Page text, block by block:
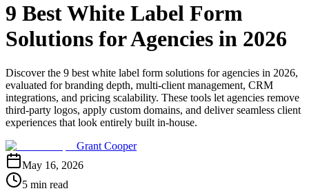
9 Best White Label Form
Solutions for Agencies in 2026
Discover the 9 best white label form solutions for agencies in 2026,
evaluated for branding depth, multi-client management, CRM
integrations, and pricing scalability. These tools let agencies remove
third-party logos, apply custom domains, and deliver seamless client
experiences that look entirely built in-house.
Grant Cooper
May 16, 2026
5 min read